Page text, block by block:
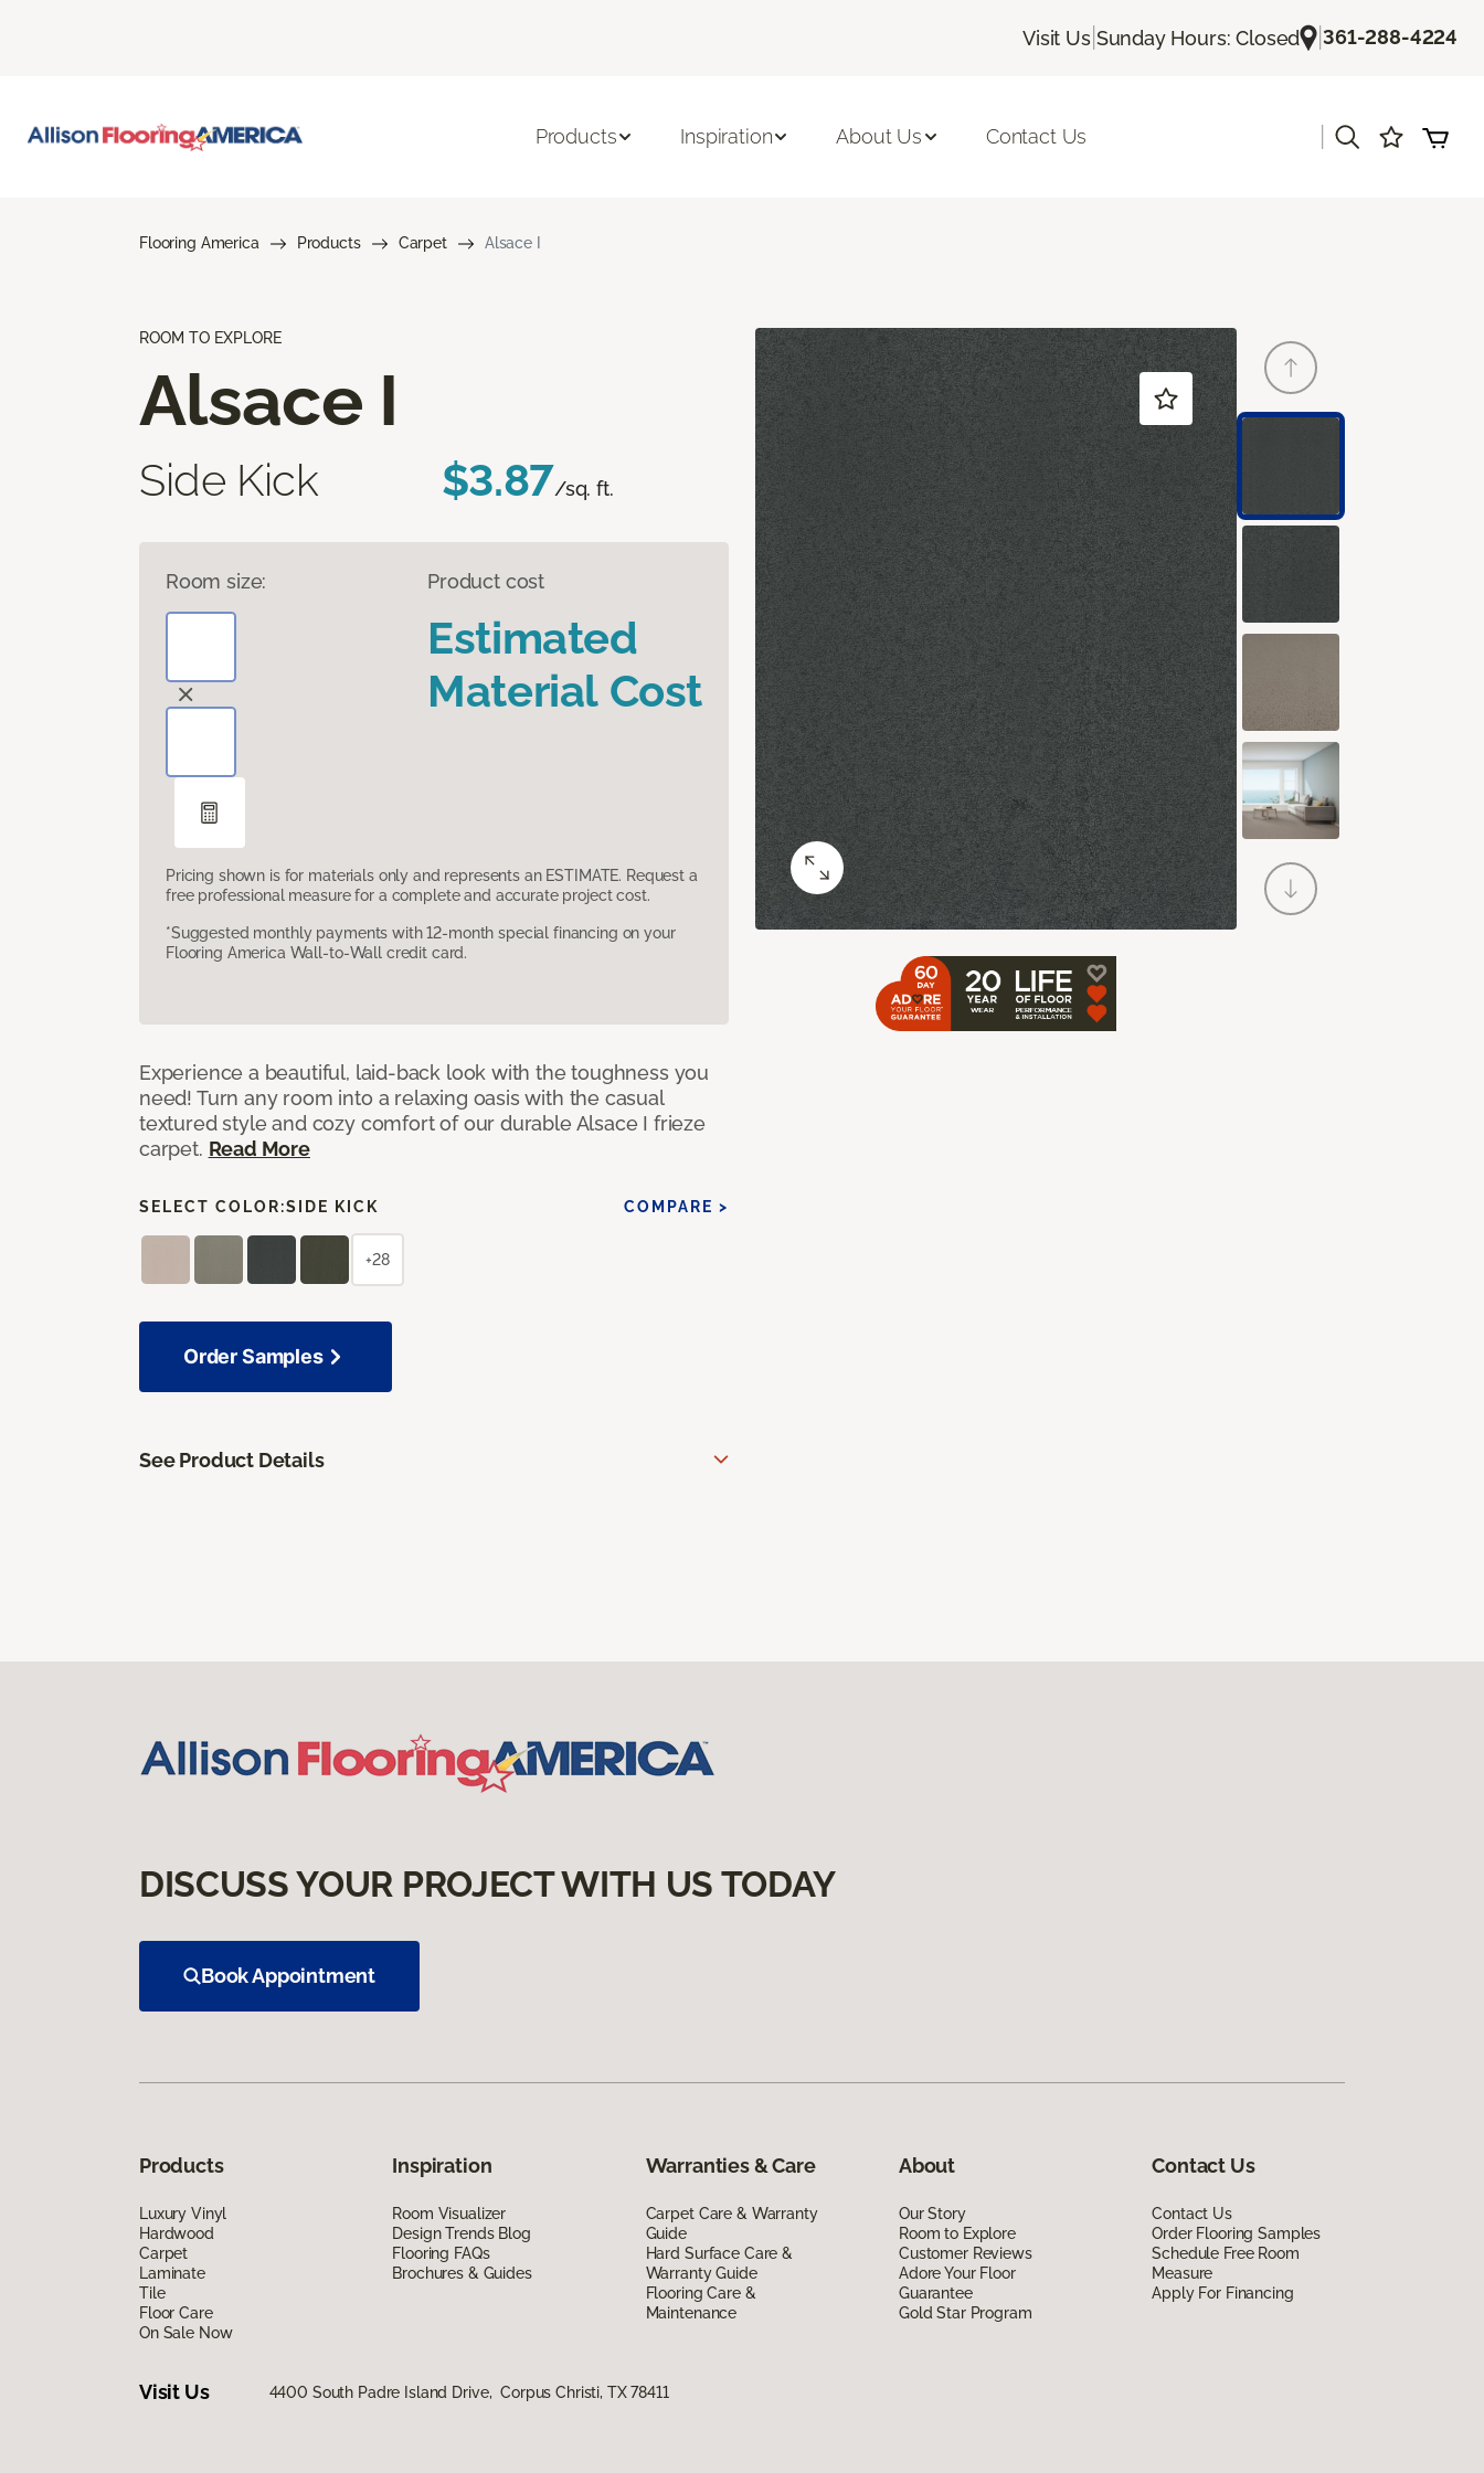
Visit Us| Sunday Hours: Closed |361-288-4224
Products Inspiration About Us Contact Us
Flooring America Products Carpet Alsace I
ROOM TO EXPLORE
Alsace I
Side Kick $3.87/sq. ft.
Room size: Product cost
Estimated
Material Cost
Pricing shown is for materials only and represents an ESTIMATE. Request a
free professional measure for a complete and accurate project cost.
*Suggested monthly payments with 12-month special financing on your
Flooring America Wall-to-Wall credit card.
Experience a beautiful, laid-back look with the toughness you
need! Turn any room into a relaxing oasis with the casual
textured style and cozy comfort of our durable Alsace I frieze
carpet. Read More
SELECT COLOR:SIDE KICK COMPARE >
+28
Order Samples
See Product Details
DISCUSS YOUR PROJECT WITH US TODAY
Book Appointment
Products
Luxury Vinyl
Hardwood
Carpet
Laminate
Tile
Floor Care
On Sale Now
Inspiration
Room Visualizer
Design Trends Blog
Flooring FAQs
Brochures & Guides
Warranties & Care
Carpet Care & Warranty
Guide
Hard Surface Care &
Warranty Guide
Flooring Care &
Maintenance
About
Our Story
Room to Explore
Customer Reviews
Adore Your Floor
Guarantee
Gold Star Program
Contact Us
Contact Us
Order Flooring Samples
Schedule Free Room
Measure
Apply For Financing
Visit Us 4400 South Padre Island Drive, Corpus Christi, TX 78411